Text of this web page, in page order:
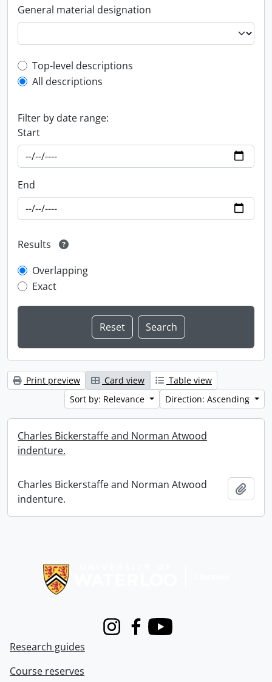
General material designation
Top-level description filter
Top-level descriptions
All descriptions
Filter by date range:
Start
End
Results
Overlapping
Exact
Print preview Card view
Table view
Sort by: Relevance
Direction: Ascending
Charles Bickerstaffe and Norman Atwood
indenture.
Charles Bickerstaffe and Norman Atwood
indenture.
InstagramFacebook
Youtube
Research guides
Course reserves